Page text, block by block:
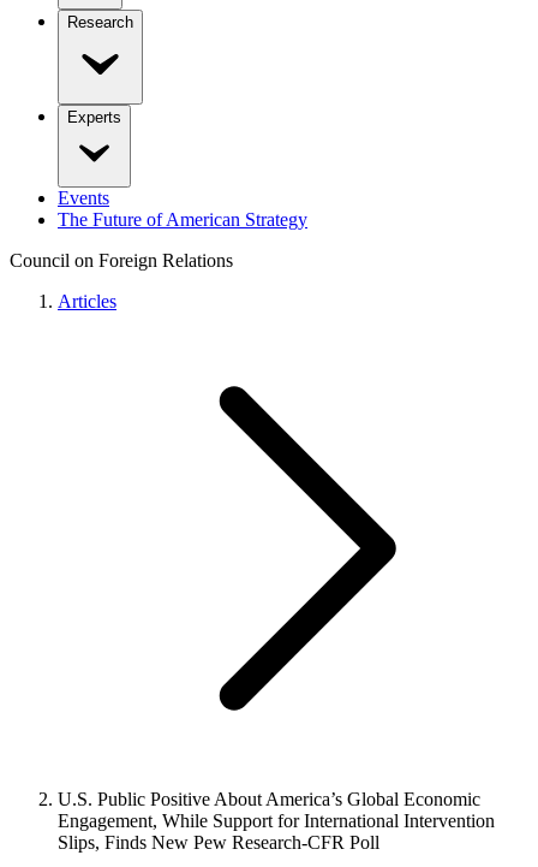
Research
Experts
Events
The Future of American Strategy
Council on Foreign Relations
Articles
U.S. Public Positive About America’s Global Economic
Engagement, While Support for International Intervention
Slips, Finds New Pew Research-CFR Poll